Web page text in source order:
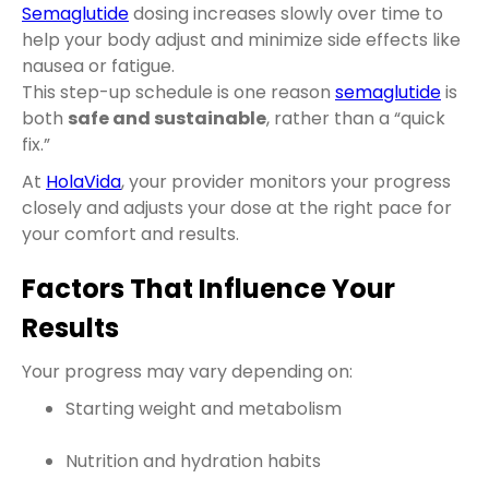
Semaglutidedosing increases slowly over time to
help your body adjust and minimize side effects like
nausea or fatigue.
This step-up schedule is one reason semaglutideis
both safe and sustainable, rather than a “quick
fix.”
At HolaVida, your provider monitors your progress
closely and adjusts your dose at the right pace for
your comfort and results.
Factors That Influence Your
Results
Your progress may vary depending on:
Starting weight and metabolism
Nutrition and hydration habits